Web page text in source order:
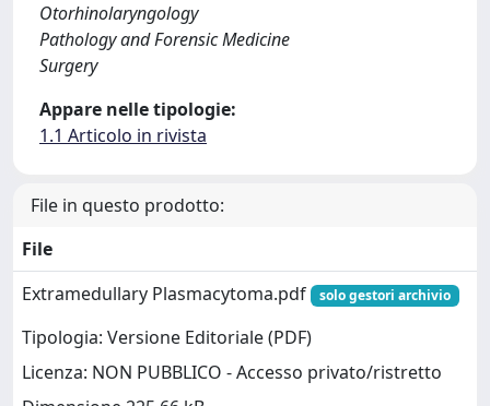
Otorhinolaryngology
Pathology and Forensic Medicine
Surgery
Appare nelle tipologie:
1.1 Articolo in rivista
File in questo prodotto:
File
Extramedullary Plasmacytoma.pdf
solo gestori archivio
Tipologia: Versione Editoriale (PDF)
Licenza: NON PUBBLICO - Accesso privato/ristretto